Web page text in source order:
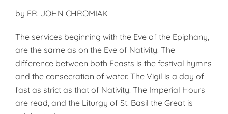
by FR. JOHN CHROMIAK
The services beginning with the Eve of the Epiphany,
are the same as on the Eve of Nativity. The
difference between both Feasts is the festival hymns
and the consecration of water. The Vigil is a day of
fast as strict as that of Nativity. The Imperial Hours
are read, and the Liturgy of St. Basil the Great is